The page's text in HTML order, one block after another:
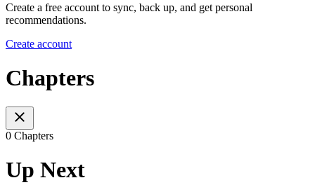
Create a free account to sync, back up, and get personal
recommendations.
Create account
Chapters
0 Chapters
Up Next